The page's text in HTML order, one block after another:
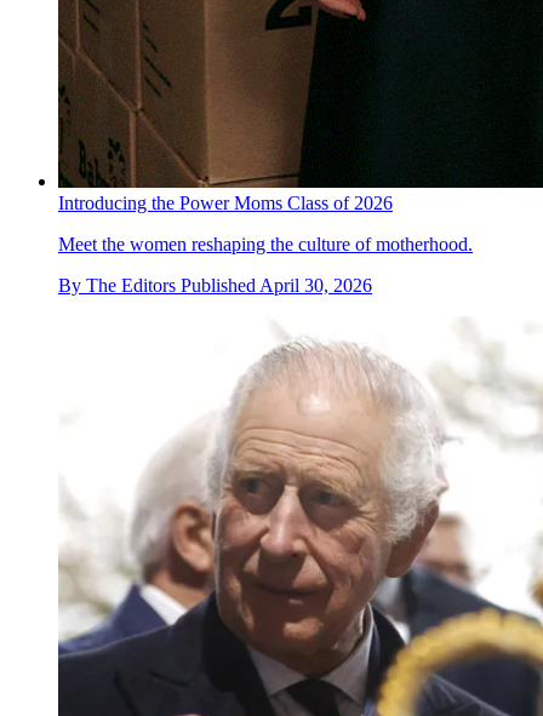
Introducing the Power Moms Class of 2026
Meet the women reshaping the culture of motherhood.
By The Editors PublishedApril 30, 2026